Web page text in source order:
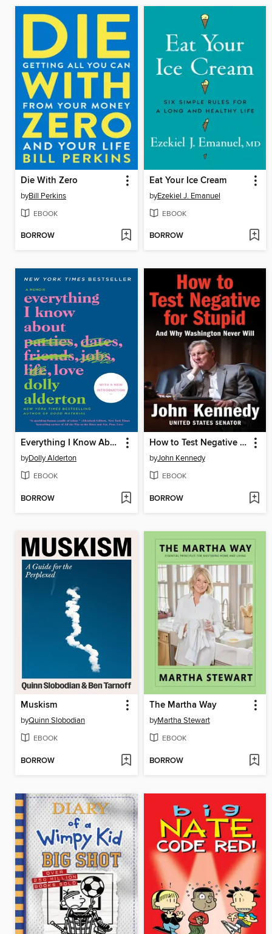
Die With Zero
byBill Perkins
EBOOK
BORROW
Eat Your Ice Cream
byEzekiel J. Emanuel
EBOOK
BORROW
Everything I Know About Love
byDolly Alderton
EBOOK
BORROW
How to Test Negative for Stupid
byJohn Kennedy
EBOOK
BORROW
Muskism
byQuinn Slobodian
EBOOK
BORROW
The Martha Way
byMartha Stewart
EBOOK
BORROW